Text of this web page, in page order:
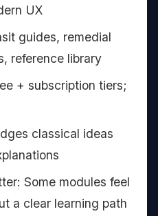
UX
guides, remedial
reference library
+ subscription tiers;
classical ideas
Some modules feel
a clear learning path